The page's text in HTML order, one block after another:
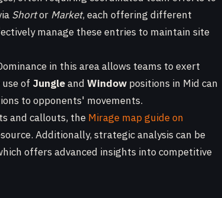
Shortor Market, each offering different
manage these entries to maintain site
in this area allows teams to exert
of Jungleand Window positions in Mid can
to opponents' movements.
and callouts, the Mirage map guide on
Additionally, strategic analysis can be
offers advanced insights into competitive